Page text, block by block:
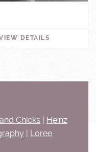
DETAILS
Chicks
Heinz
Loree